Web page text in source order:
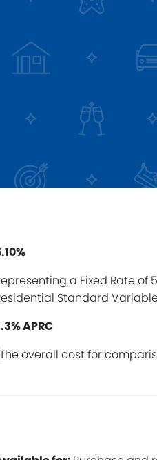
a Fixed Rate of
Standard
APRC
overall cost for